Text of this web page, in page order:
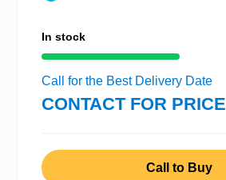
In stock
Call for the Best Delivery Date
CONTACT FOR PRICE
Call to Buy